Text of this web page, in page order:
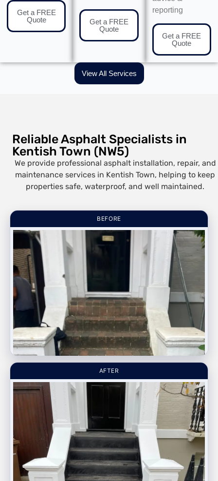
Get a FREE
Quote
Get a FREE
Quote
reporting
Get a FREE
Quote
View All Services
Reliable Asphalt Specialists in
Kentish Town (NW5)
We provide professional asphalt installation, repair, and
maintenance services in Kentish Town, helping to keep
properties safe, waterproof, and well maintained.
BEFORE
AFTER